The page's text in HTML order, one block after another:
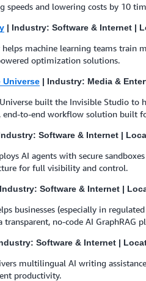
speeds and lowering costs by 10
| Industry: Software & Internet |
helps machine learning teams train
optimization solutions.
Universe| Industry: Media &
built the Invisible Studio to
end-to-end workflow solution built
Software & Internet |
AI agents with secure
for full visibility and control.
Software & Internet |
businesses (especially in
transparent, no-code AI GraphRAG
Software & Internet |
multilingual AI writing
productivity.